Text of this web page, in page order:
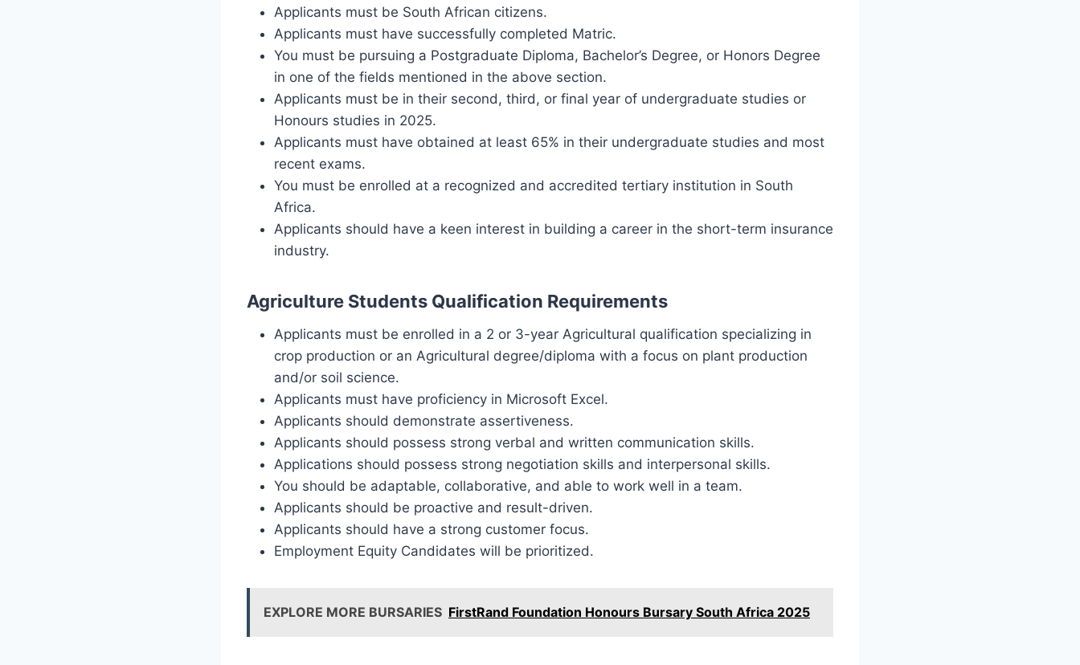
Applicants must be South African citizens.
Applicants must have successfully completed Matric.
You must be pursuing a Postgraduate Diploma, Bachelor’s Degree, or Honors Degree
in one of the fields mentioned in the above section.
Applicants must be in their second, third, or final year of undergraduate studies or
Honours studies in 2025.
Applicants must have obtained at least 65% in their undergraduate studies and most
recent exams.
You must be enrolled at a recognized and accredited tertiary institution in South
Africa.
Applicants should have a keen interest in building a career in the short-term insurance
industry.
Agriculture Students Qualification Requirements
Applicants must be enrolled in a 2 or 3-year Agricultural qualification specializing in
crop production or an Agricultural degree/diploma with a focus on plant production
and/or soil science.
Applicants must have proficiency in Microsoft Excel.
Applicants should demonstrate assertiveness.
Applicants should possess strong verbal and written communication skills.
Applications should possess strong negotiation skills and interpersonal skills.
You should be adaptable, collaborative, and able to work well in a team.
Applicants should be proactive and result-driven.
Applicants should have a strong customer focus.
Employment Equity Candidates will be prioritized.
EXPLORE MORE BURSARIES FirstRand Foundation Honours Bursary South Africa 2025